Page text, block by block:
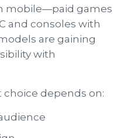
mobile—paid games
and consoles with
are gaining
with
choice depends on: